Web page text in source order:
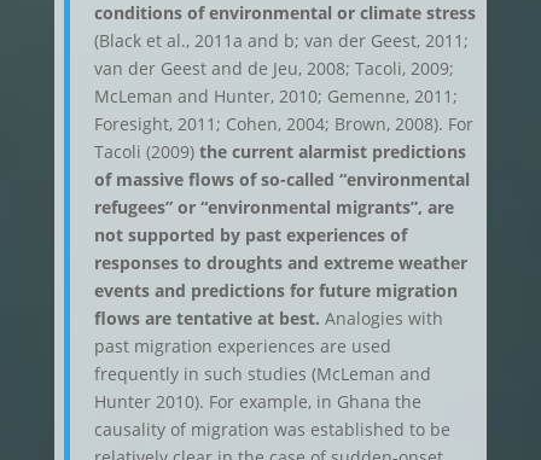
conditions of environmental or climate stress
(Black et al., 2011a and b; van der Geest, 2011;
van der Geest and de Jeu, 2008; Tacoli, 2009;
McLeman and Hunter, 2010; Gemenne, 2011;
Foresight, 2011; Cohen, 2004; Brown, 2008). For
Tacoli (2009) the current alarmist predictions
of massive flows of so-called “environmental
refugees” or “environmental migrants”, are
not supported by past experiences of
responses to droughts and extreme weather
events and predictions for future migration
flows are tentative at best. Analogies with
past migration experiences are used
frequently in such studies (McLeman and
Hunter 2010). For example, in Ghana the
causality of migration was established to be